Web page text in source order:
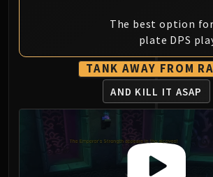
ULDUAR
Flame Leviathan
Ignis
Razorscale
XT-002
Assembly of Iron
Auriaya
Mimiron
The best option
plate DPS
TANK AWAY FROM
AND KILL IT ASAP